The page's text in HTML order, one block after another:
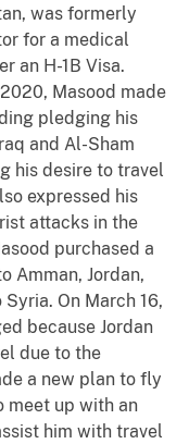
was formerly
for a medical
an H-1B Visa.
Masood made
pledging his
and Al-Sham
his desire to travel
expressed his
attacks in the
purchased a
Amman, Jordan,
On March 16,
because Jordan
due to the
a new plan to fly
meet up with an
him with travel